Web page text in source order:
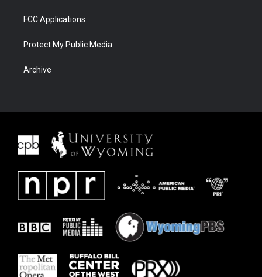
FCC Applications
Protect My Public Media
Archive